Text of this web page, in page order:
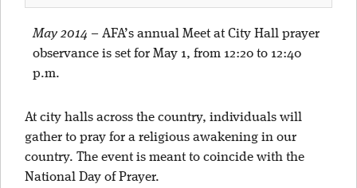
May 2014 – AFA’s annual Meet at City Hall prayer
observance is set for May 1, from 12:20 to 12:40
p.m.
At city halls across the country, individuals will
gather to pray for a religious awakening in our
country. The event is meant to coincide with the
National Day of Prayer.